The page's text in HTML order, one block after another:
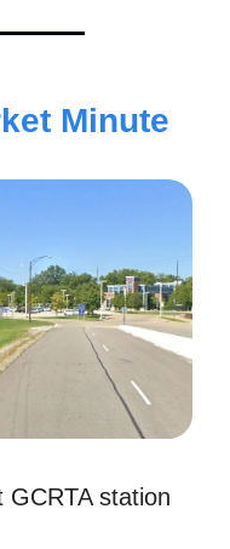
Minute
GCRTA station